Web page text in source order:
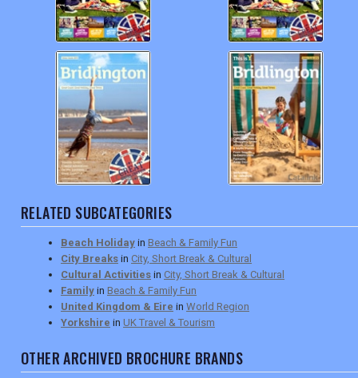
RELATED SUBCATEGORIES
Beach Holiday in Beach & Family Fun
City Breaks in City, Short Break & Cultural
Cultural Activities in City, Short Break & Cultural
Family in Beach & Family Fun
United Kingdom & Eire in World Region
Yorkshire in UK Travel & Tourism
OTHER ARCHIVED BROCHURE BRANDS